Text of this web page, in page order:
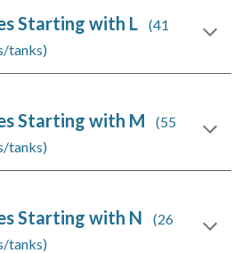
Starting with L
(41
tanks)
Starting with M
(55
tanks)
Starting with N
(26
tanks)